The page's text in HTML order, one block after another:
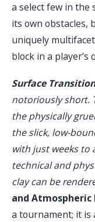
a select few in the
its own obstacles,
uniquely
block in a
Surface
notoriously short.
the physically
the slick, low-
with just weeks to
technical and
clay can be
and Atmospheric
a tournament; it